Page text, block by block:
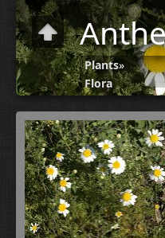
Plants»
Flora